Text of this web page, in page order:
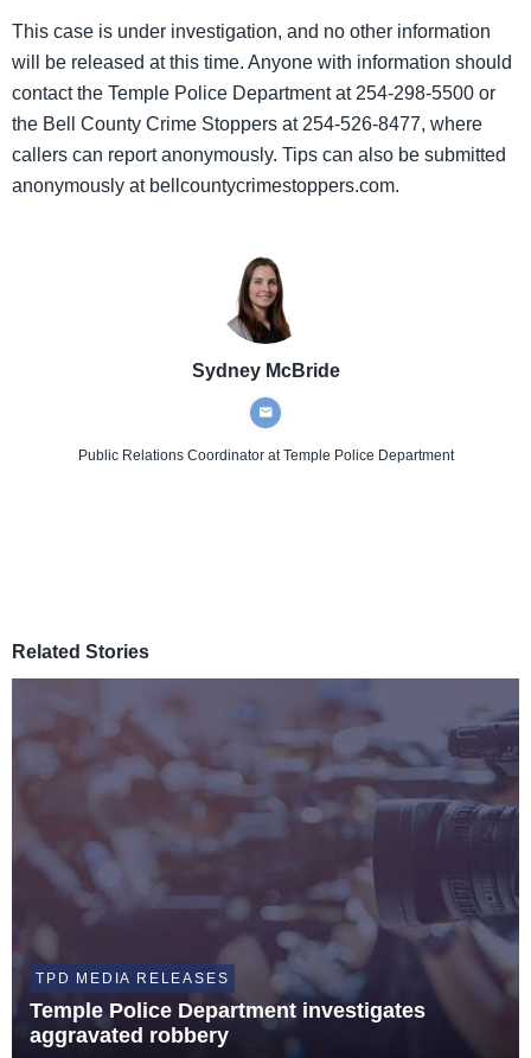
This case is under investigation, and no other information
will be released at this time. Anyone with information should
contact the Temple Police Department at 254-298-5500 or
the Bell County Crime Stoppers at 254-526-8477, where
callers can report anonymously. Tips can also be submitted
anonymously at bellcountycrimestoppers.com.
Sydney McBride
Public Relations Coordinatorat Temple Police Department
Related Stories
TPD MEDIA RELEASES
Temple Police Department investigates
aggravated robbery